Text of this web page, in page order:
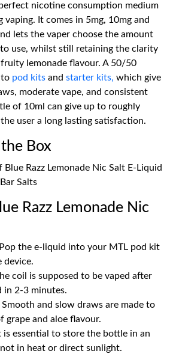
nicotine consumption medium
It comes in 5mg, 10mg and
lets the vaper choose the amount
use, whilst still retaining the clarity
lemonade flavour. A 50/50
pod kits and starter kits, which give
moderate vape, and consistent
of 10ml can give up to roughly
user a long lasting satisfaction.
Box
Razz Lemonade Nic Salt E-Liquid
Salts
Razz Lemonade Nic
Pop the e-liquid into your MTL pod kit
device.
coil is supposed to be vaped after
in 2-3 minutes.
Smooth and slow draws are made to
grape and aloe flavour.
is essential to store the bottle in an
in heat or direct sunlight.